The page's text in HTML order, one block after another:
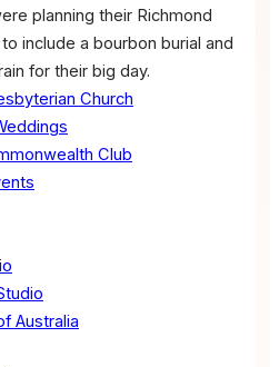
planning their Richmond
include a bourbon burial and
for their big day.
Church
Club
Australia